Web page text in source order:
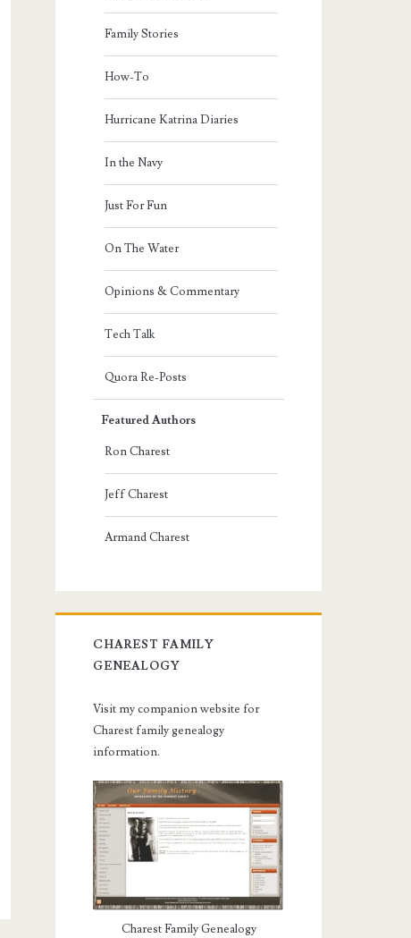
Family Stories
How-To
Hurricane Katrina Diaries
In the Navy
Just For Fun
On The Water
Opinions & Commentary
Tech Talk
Quora Re-Posts
Featured Authors
Ron Charest
Jeff Charest
Armand Charest
CHAREST FAMILY
GENEALOGY
Visit my companion website for
Charest family genealogy
information.
Charest Family Genealogy